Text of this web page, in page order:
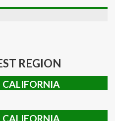
REGION
CALIFORNIA
CALIFORNIA